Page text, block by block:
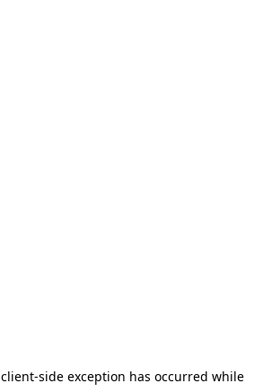
client-side exception has occurred while